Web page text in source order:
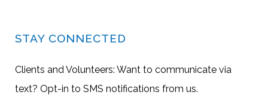
STAY CONNECTED
Clients and Volunteers: Want to communicate via
text? Opt-in to SMS notifications from us.